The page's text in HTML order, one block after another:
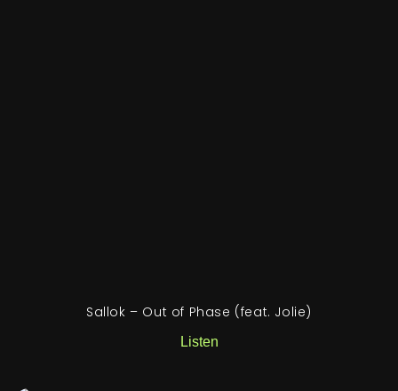
Sallok – Out of Phase (feat. Jolie)
Listen